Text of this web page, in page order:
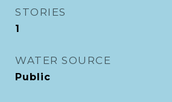
STORIES
1
WATER SOURCE
Public